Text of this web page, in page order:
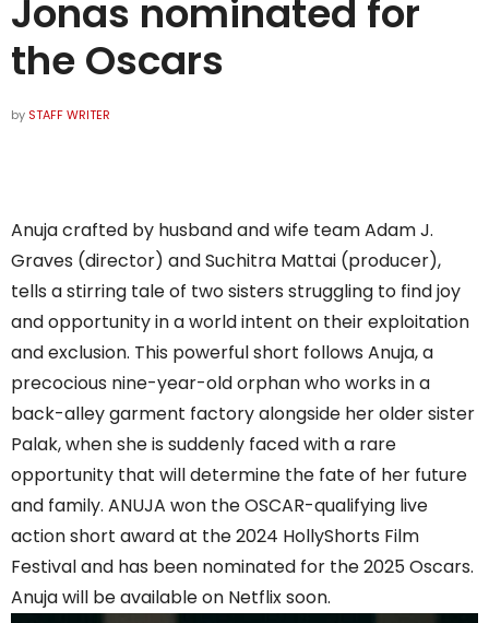
Jonas nominated for
the Oscars
by STAFF WRITER
Anuja crafted by husband and wife team Adam J.
Graves (director) and Suchitra Mattai (producer),
tells a stirring tale of two sisters struggling to find joy
and opportunity in a world intent on their exploitation
and exclusion. This powerful short follows Anuja, a
precocious nine-year-old orphan who works in a
back-alley garment factory alongside her older sister
Palak, when she is suddenly faced with a rare
opportunity that will determine the fate of her future
and family. ANUJA won the OSCAR-qualifying live
action short award at the 2024 HollyShorts Film
Festival and has been nominated for the 2025 Oscars.
Anuja will be available on Netflix soon.